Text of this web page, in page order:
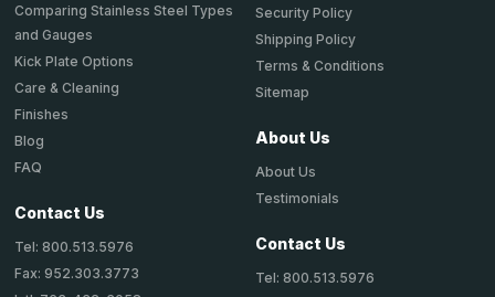
Comparing Stainless Steel Types
and Gauges
Kick Plate Options
Care & Cleaning
Finishes
Blog
FAQ
Contact Us
Tel: 800.513.5976
Fax: 952.303.3773
Security Policy
Shipping Policy
Terms & Conditions
Sitemap
About Us
About Us
Testimonials
Contact Us
Tel: 800.513.5976